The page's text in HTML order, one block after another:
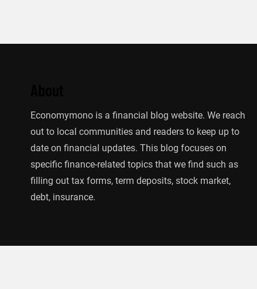
Economymono is a financial blog website. We reach
out to local communities and readers to keep up to
date on financial updates. This blog focuses on
specific finance-related topics that we find such as
filling out tax forms, term deposits, stock market,
debt, insurance.